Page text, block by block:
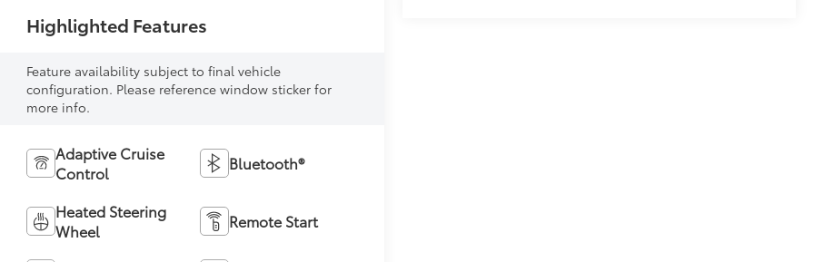
Highlighted Features
Feature availability subject to final vehicle
configuration. Please reference window sticker for
more info.
Adaptive Cruise
Control
Bluetooth®
Heated Steering
Wheel
Remote Start